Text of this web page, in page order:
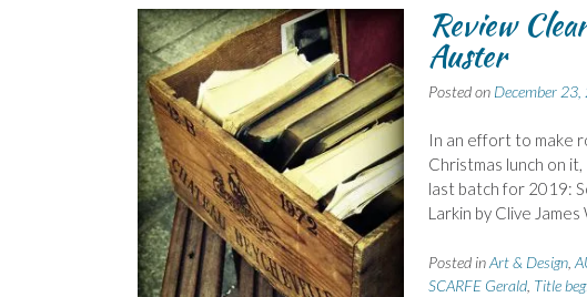
Review
Auster
Posted on December
In an effort to make
Christmas lunch on
last batch for 2019:
Larkin by Clive
Posted inArt & Design,
SCARFE Gerald, Title